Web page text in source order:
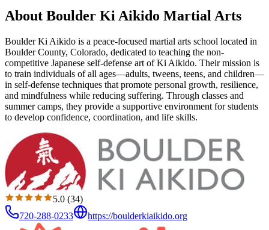
About Boulder Ki Aikido Martial Arts
Boulder Ki Aikido is a peace-focused martial arts school located in
Boulder County, Colorado, dedicated to teaching the non-
competitive Japanese self-defense art of Ki Aikido. Their mission is
to train individuals of all ages—adults, tweens, teens, and children—
in self-defense techniques that promote personal growth, resilience,
and mindfulness while reducing suffering. Through classes and
summer camps, they provide a supportive environment for students
to develop confidence, coordination, and life skills.
5.0 (34)
720-288-0233
https://boulderkiaikido.org